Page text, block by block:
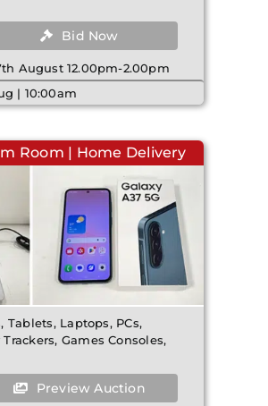
Bid Now
August 12.00pm-2.00pm
| 10:00am
Room | Home Delivery
Laptops, PCs,
Games Consoles,
Preview Auction